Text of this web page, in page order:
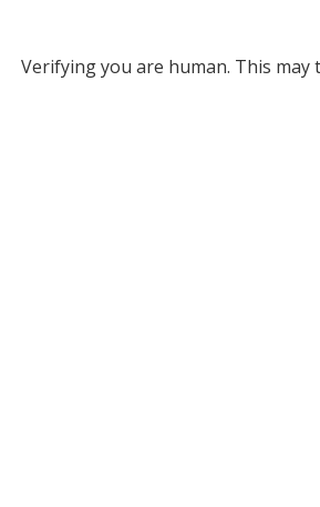
Verifying you are human. This may